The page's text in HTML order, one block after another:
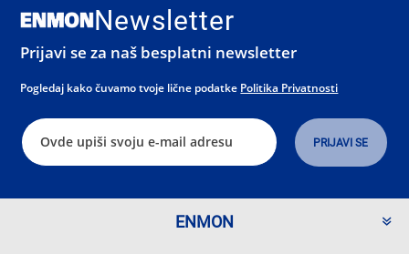
Newsletter
Prijavi se za naš besplatni newsletter
Pogledaj kako čuvamo tvoje lične podatke Politika Privatnosti
ENMON